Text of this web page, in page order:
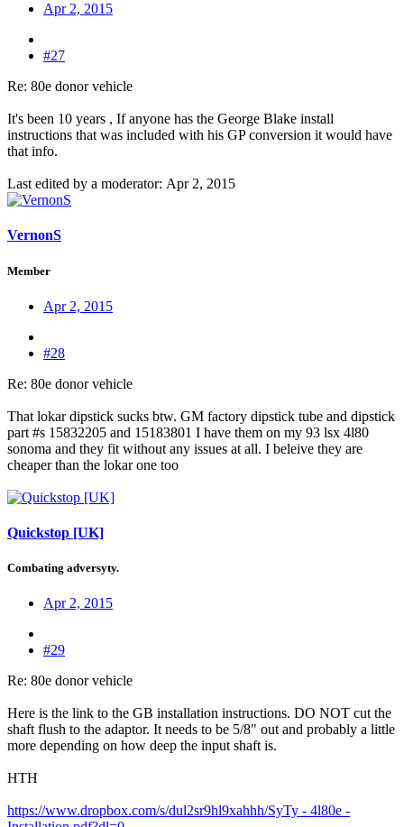
Apr 2, 2015
#27
Re: 80e donor vehicle
It's been 10 years , If anyone has the George Blake install
instructions that was included with his GP conversion it would have
that info.
Last edited by a moderator: Apr 2, 2015
VernonS
Member
Apr 2, 2015
#28
Re: 80e donor vehicle
That lokar dipstick sucks btw. GM factory dipstick tube and dipstick
part #s 15832205 and 15183801 I have them on my 93 lsx 4l80
sonoma and they fit without any issues at all. I beleive they are
cheaper than the lokar one too
Quickstop [UK]
Combating adversyty.
Apr 2, 2015
#29
Re: 80e donor vehicle
Here is the link to the GB installation instructions. DO NOT cut the
shaft flush to the adaptor. It needs to be 5/8" out and probably a little
more depending on how deep the input shaft is.
HTH
https://www.dropbox.com/s/dul2sr9hl9xahhh/SyTy - 4l80e -